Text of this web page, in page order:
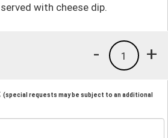
with cheese dip.
+
1
-
(special requests may be subject to an additional